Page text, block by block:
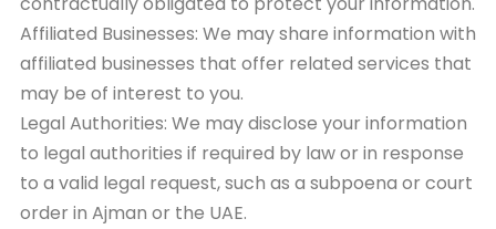
Affiliated Businesses: We may share information with
affiliated businesses that offer related services that
may be of interest to you.
Legal Authorities: We may disclose your information
to legal authorities if required by law or in response
to a valid legal request, such as a subpoena or court
order in Ajman or the UAE.